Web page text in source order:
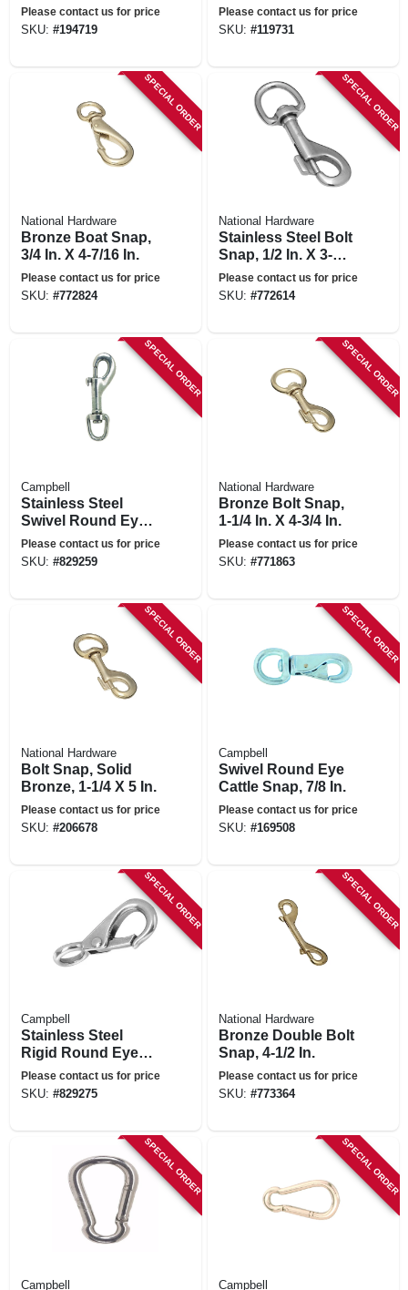
7/16-in.
Please contact us for price
SKU: #194719
Please contact us for price
SKU: #119731
SPECIAL ORDER
National Hardware
Bronze Boat Snap,
3/4 In. X 4-7/16 In.
Please contact us for price
SKU: #772824
SPECIAL ORDER
National Hardware
Stainless Steel Bolt
Snap, 1/2 In. X 3-
9/16 In.
Please contact us for price
SKU: #772614
SPECIAL ORDER
Campbell
Stainless Steel
Swivel Round Eye
Bolt Snap, 1/2 In.
Please contact us for price
SKU: #829259
SPECIAL ORDER
National Hardware
Bronze Bolt Snap,
1-1/4 In. X 4-3/4 In.
Please contact us for price
SKU: #771863
SPECIAL ORDER
National Hardware
Bolt Snap, Solid
Bronze, 1-1/4 X 5 In.
Please contact us for price
SKU: #206678
SPECIAL ORDER
Campbell
Swivel Round Eye
Cattle Snap, 7/8 In.
Please contact us for price
SKU: #169508
SPECIAL ORDER
Campbell
Stainless Steel
Rigid Round Eye
Quick Snap, 5/8 In.
Please contact us for price
SKU: #829275
SPECIAL ORDER
National Hardware
Bronze Double Bolt
Snap, 4-1/2 In.
Please contact us for price
SKU: #773364
SPECIAL ORDER
Campbell
SPECIAL ORDER
Campbell